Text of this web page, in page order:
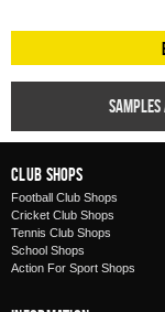
Club Shops
Football Club Shops
Cricket Club Shops
Tennis Club Shops
School Shops
Action For Sport Shops